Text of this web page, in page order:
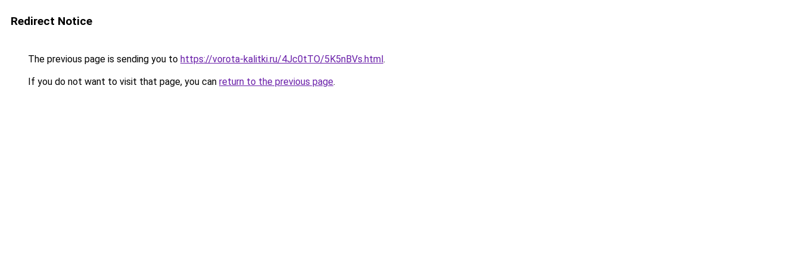
Redirect Notice
The previous page is sending you to https://vorota-kalitki.ru/4Jc0tTO/5K5nBVs.html.
If you do not want to visit that page, you can return to the previous page.